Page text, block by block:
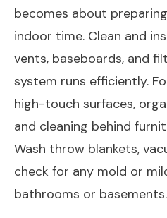
becomes about
indoor time. Clean and
vents, baseboards, and
system runs efficiently.
high-touch surfaces,
and cleaning behind
Wash throw blankets,
check for any mold or
bathrooms or basements.